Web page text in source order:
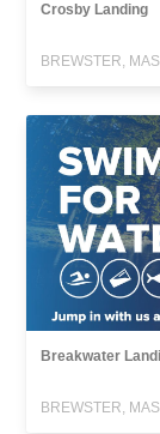
Crosby Landing
BREWSTER,
Breakwater
BREWSTER,